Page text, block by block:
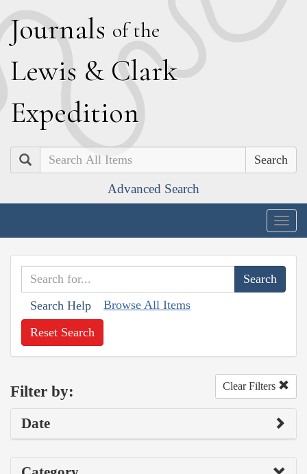
Journals of the
Lewis & Clark
Expedition
Search
Advanced Search
Search Help Browse All Items
Reset Search
Filter by: Clear Filters
Date